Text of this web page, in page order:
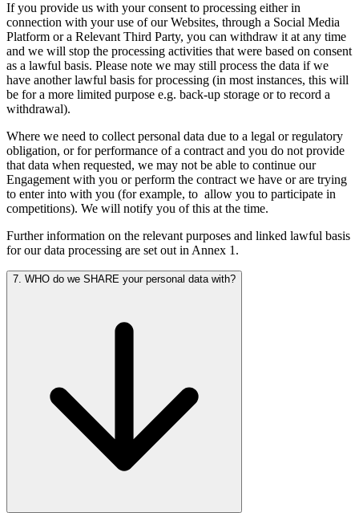
If you provide us with your consent to processing either in
connection with your use of our Websites, through a Social Media
Platform or a Relevant Third Party, you can withdraw it at any time
and we will stop the processing activities that were based on consent
as a lawful basis. Please note we may still process the data if we
have another lawful basis for processing (in most instances, this will
be for a more limited purpose e.g. back-up storage or to record a
withdrawal).
Where we need to collect personal data due to a legal or regulatory
obligation, or for performance of a contract and you do not provide
that data when requested, we may not be able to continue our
Engagement with you or perform the contract we have or are trying
to enter into with you (for example, to allow you to participate in
competitions). We will notify you of this at the time.
Further information on the relevant purposes and linked lawful basis
for our data processing are set out in Annex 1.
7. WHO do we SHARE your personal data with?